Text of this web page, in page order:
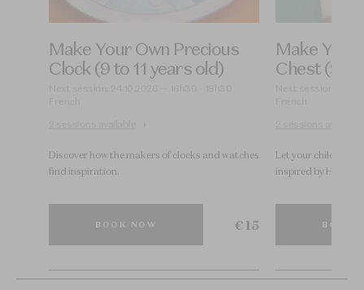
Make Your Own Precious
Clock (9 to 11 years old)
Discover how the makers of clocks and watches
find inspiration.
BOOK NOW € 15
Make Your
Chest (9 to
Let your children
inspired by High
BOOK